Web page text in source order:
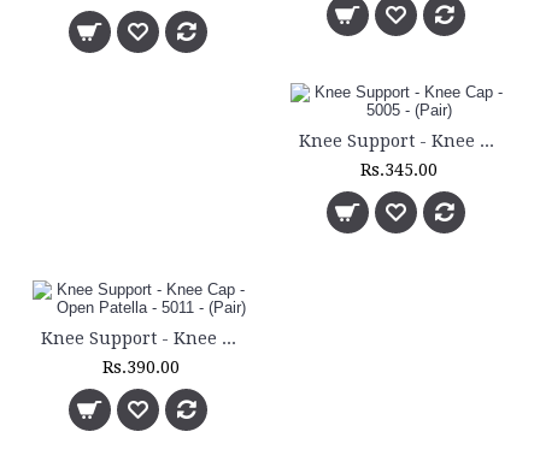
Knee Support - Knee Cap - 5005 - (Pair)
Rs.345.00
Knee Support - Knee Cap - Open Patella - 5011 - (Pair)
Rs.390.00